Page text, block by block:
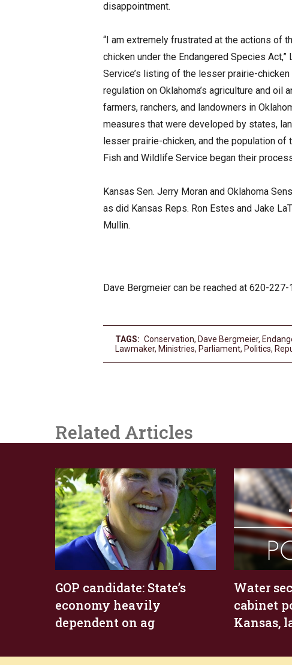
disappointment.
“I am extremely frustrated at the actions of
chicken under the Endangered Species
Service’s listing of the lesser prairie-
regulation on Oklahoma’s agriculture and
farmers, ranchers, and landowners in
measures that were developed by states,
lesser prairie-chicken, and the population
Fish and Wildlife Service began their
Kansas Sen. Jerry Moran and Oklahoma
as did Kansas Reps. Ron Estes and Jake
Mullin.
Dave Bergmeier can be reached at 620-
TAGS: Conservation, Dave Bergmeier,
Lawmaker, Ministries, Parliament, Politics,
Related Articles
GOP candidate: State’s
economy heavily
dependent on ag
Water
cabinet
Kansas,